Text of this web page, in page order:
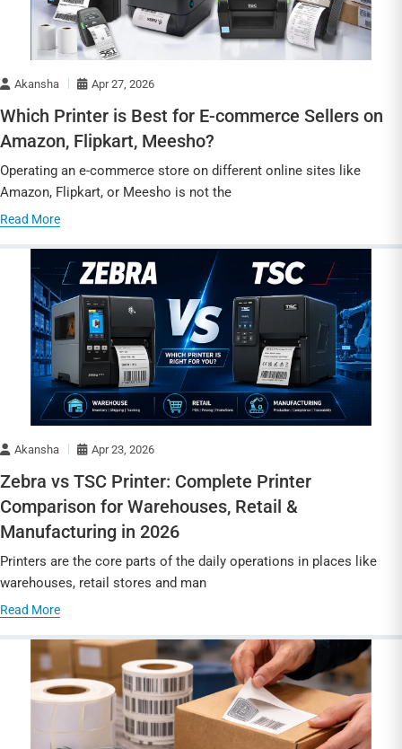
Akansha Apr 27, 2026
Which Printer is Best for E-commerce Sellers on
Amazon, Flipkart, Meesho?
Operating an e-commerce store on different online sites like
Amazon, Flipkart, or Meesho is not the
Read More
Akansha Apr 23, 2026
Zebra vs TSC Printer: Complete Printer
Comparison for Warehouses, Retail &
Manufacturing in 2026
Printers are the core parts of the daily operations in places like
warehouses, retail stores and man
Read More